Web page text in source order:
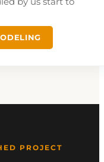
PROJECT